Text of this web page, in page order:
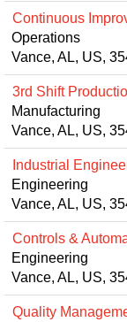
Continuous
Operations
Vance, AL, US,
3rd Shift
Manufacturing
Vance, AL, US,
Industrial
Engineering
Vance, AL, US,
Controls &
Engineering
Vance, AL, US,
Quality